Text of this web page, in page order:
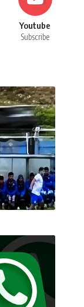
Youtube
Subscribe